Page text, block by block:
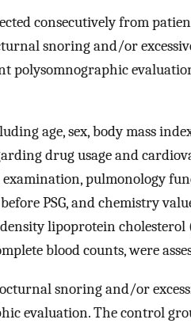
consecutively from
snoring and/or
polysomnographic
age, sex, body mass
drug usage and
pulmonology
PSG, and chemistry
lipoprotein
blood counts, were
snoring and/or
evaluation. The control